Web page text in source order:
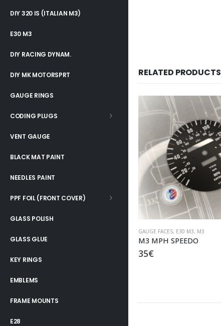
DIY 320 IS (ITALIAN M3)
E30 M3
DIY RACING DYNAM.
DIY MK MOTORSPRT
GAUGE RINGS
CODING PLUGS
VENT GAUGE
BLACK MAT PAINT
NEEDLES PAINT
PPF FOIL (FRONT COVER)
GLASS POLISH
GLASS GLUE
KEY RINGS
EMBLEMS
FRAME MOUNTS
E28
RELATED PRODUCTS
M3 MPH SPEEDO
GAUGE FACES, E30 M3, M3
M3 US SPEC SET
79€